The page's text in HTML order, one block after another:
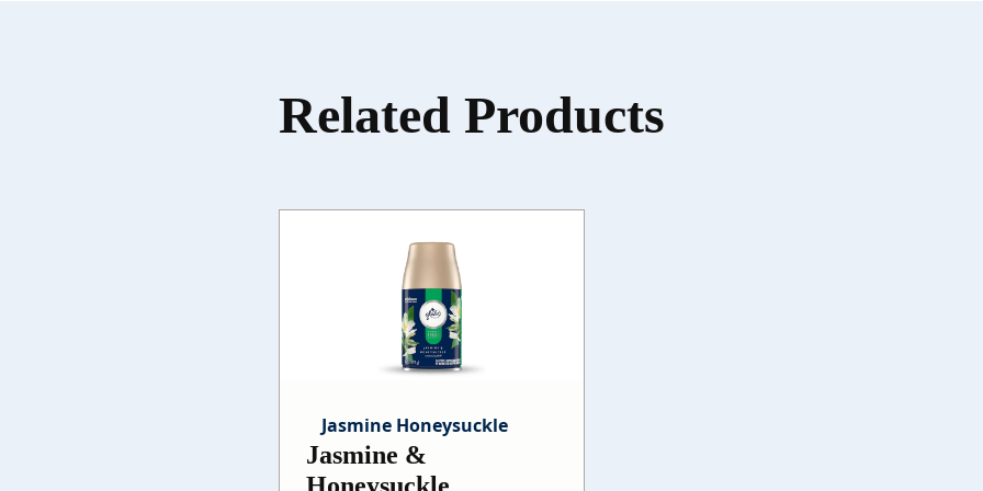
Related Products
Jasmine Honeysuckle
Jasmine &